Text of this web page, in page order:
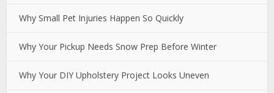
Why Small Pet Injuries Happen So Quickly
Why Your Pickup Needs Snow Prep Before Winter
Why Your DIY Upholstery Project Looks Uneven